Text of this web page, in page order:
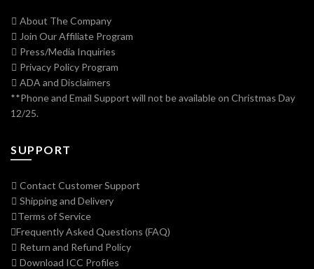
About The Company
Join Our Affiliate Program
Press/Media Inquiries
Privacy Policy Program
ADA and Disclaimers
**Phone and Email Support will not be available on Christmas Day
12/25.
SUPPORT
Contact Customer Support
Shipping and Delivery
Terms of Service
Frequently Asked Questions (FAQ)
Return and Refund Policy
Download ICC Profiles